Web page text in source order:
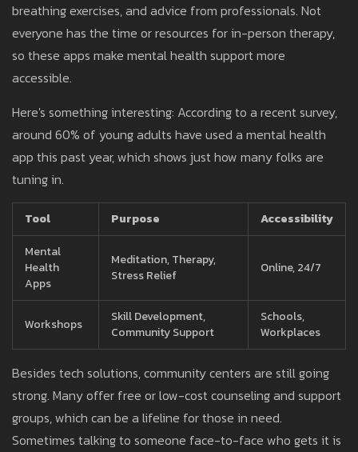
breathing exercises, and advice from professionals. Not
everyone has the time or resources for in-person therapy,
so these apps make mental health support more
accessible.
Here's something interesting: According to a recent survey,
around 60% of young adults have used a mental health
app this past year, which shows just how many folks are
tuning in.
Tool Purpose
Accessibility
Mental
Health
Apps
Meditation, Therapy,
Stress Relief
Online, 24/7
Workshops
Skill Development,
Community Support
Schools,
Workplaces
Besides tech solutions, community centers are still going
strong. Many offer free or low-cost counseling and support
groups, which can be a lifeline for those in need.
Sometimes talking to someone face-to-face who gets it is